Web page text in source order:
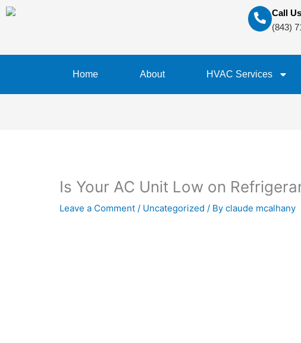
Call Us
(843)
Home About HVAC Services
Is Your AC Unit Low on
Leave a Comment / Uncategorized / Byclaude mcalhany